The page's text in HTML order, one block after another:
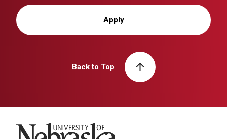
Apply
Back to Top
University of Nebraska